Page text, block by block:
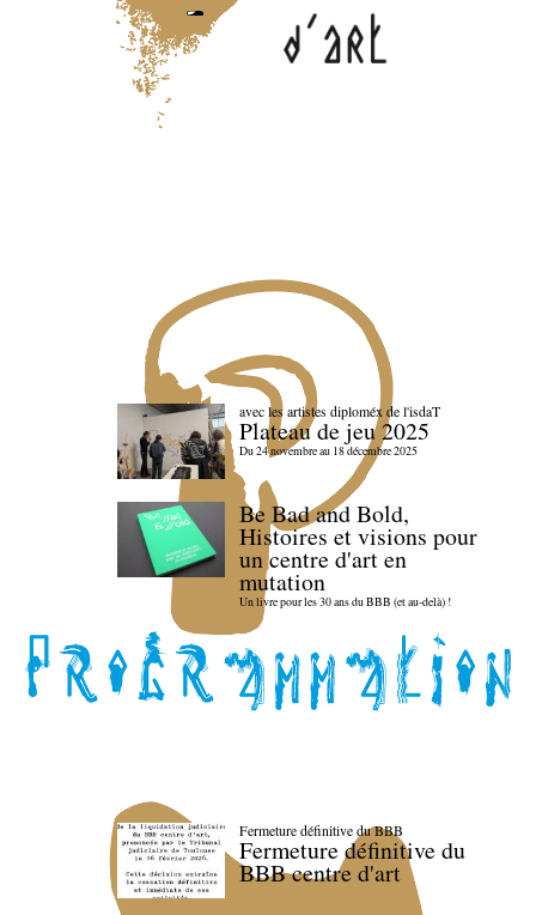
avec les artistes diploméx de l'isdaT
Plateau de jeu 2025
Du 24 novembre au 18 décembre 2025
Be Bad and Bold,
Histoires et visions pour
un centre d'art en
mutation
Un livre pour les 30 ans du BBB (et au-delà) !
Fermeture définitive du BBB
Fermeture définitive du
BBB centre d'art